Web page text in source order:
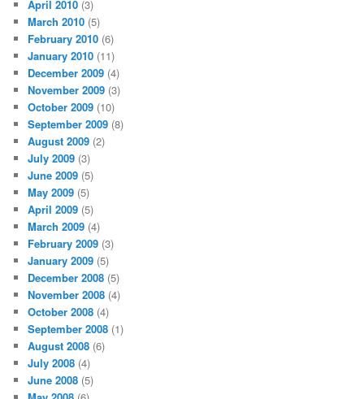
April 2010 (3)
March 2010 (5)
February 2010 (6)
January 2010 (11)
December 2009 (4)
November 2009 (3)
October 2009 (10)
September 2009 (8)
August 2009 (2)
July 2009 (3)
June 2009 (5)
May 2009 (5)
April 2009 (5)
March 2009 (4)
February 2009 (3)
January 2009 (5)
December 2008 (5)
November 2008 (4)
October 2008 (4)
September 2008 (1)
August 2008 (6)
July 2008 (4)
June 2008 (5)